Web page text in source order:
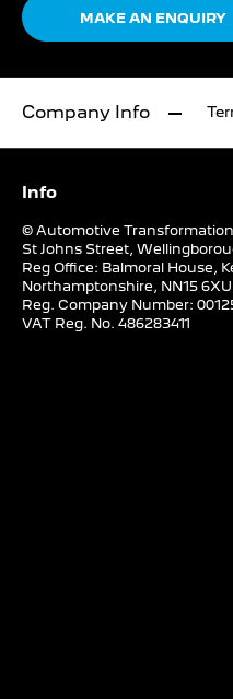
MAKE AN ENQUIRY
Company Info
Info
© Automotive
St Johns Street,
Reg Office: Balmoral House,
Northamptonshire, NN15 6XU
Reg. Company Number:
VAT Reg. No. 486283411